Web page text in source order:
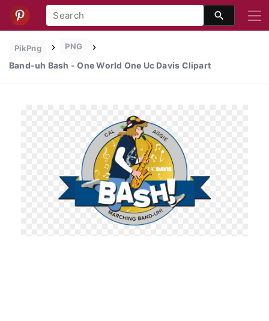
PikPng PNG
Band-uh Bash - One World One Uc Davis Clipart